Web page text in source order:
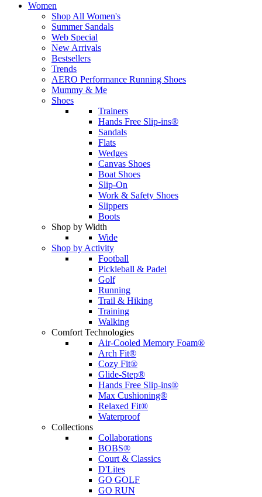
Women
Shop All Women's
Summer Sandals
Web Special
New Arrivals
Bestsellers
Trends
AERO Performance Running Shoes
Mummy & Me
Shoes
Trainers
Hands Free Slip-ins®
Sandals
Flats
Wedges
Canvas Shoes
Boat Shoes
Slip-On
Work & Safety Shoes
Slippers
Boots
Shop by Width
Wide
Shop by Activity
Football
Pickleball & Padel
Golf
Running
Trail & Hiking
Training
Walking
Comfort Technologies
Air-Cooled Memory Foam®
Arch Fit®
Cozy Fit®
Glide-Step®
Hands Free Slip-ins®
Max Cushioning®
Relaxed Fit®
Waterproof
Collections
Collaborations
BOBS®
Court & Classics
D'Lites
GO GOLF
GO RUN